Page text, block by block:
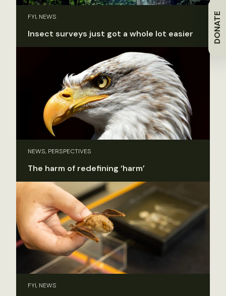
DONATE
FYI, NEWS
Insect surveys just got a whole lot easier
NEWS, PERSPECTIVES
The harm of redefining ‘harm’
FYI, NEWS